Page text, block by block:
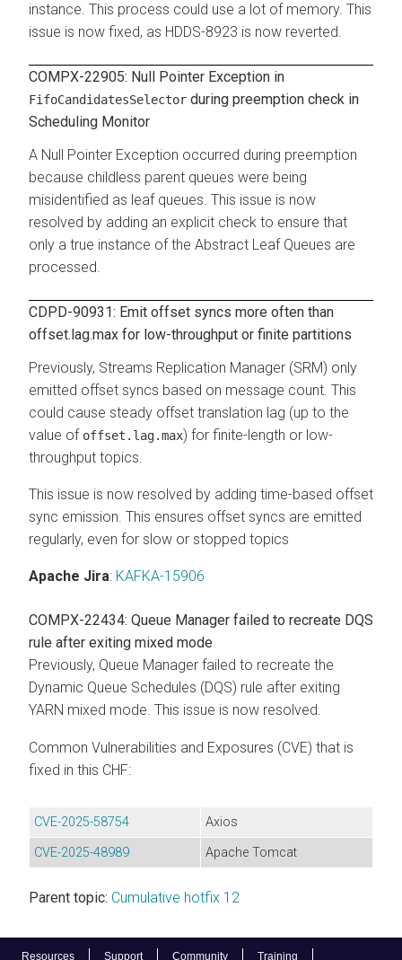
Resources Support Community Training
instance. This process could use a lot of memory. This
issue is now fixed, as HDDS-8923 is now reverted.
COMPX-22905: Null Pointer Exception in
FifoCandidatesSelector during preemption check in
Scheduling Monitor
A Null Pointer Exception occurred during preemption
because childless parent queues were being
misidentified as leaf queues. This issue is now
resolved by adding an explicit check to ensure that
only a true instance of the Abstract Leaf Queues are
processed.
CDPD-90931: Emit offset syncs more often than
offset.lag.max for low-throughput or finite partitions
Previously, Streams Replication Manager (SRM) only
emitted offset syncs based on message count. This
could cause steady offset translation lag (up to the
value of offset.lag.max) for finite-length or low-
throughput topics.
This issue is now resolved by adding time-based offset
sync emission. This ensures offset syncs are emitted
regularly, even for slow or stopped topics
Apache Jira: KAFKA-15906
COMPX-22434: Queue Manager failed to recreate DQS
rule after exiting mixed mode
Previously, Queue Manager failed to recreate the
Dynamic Queue Schedules (DQS) rule after exiting
YARN mixed mode. This issue is now resolved.
Common Vulnerabilities and Exposures (CVE) that is
fixed in this CHF:
CVE-2025-58754
Axios
CVE-2025-48989
Apache Tomcat
Parent topic: Cumulative hotfix 12